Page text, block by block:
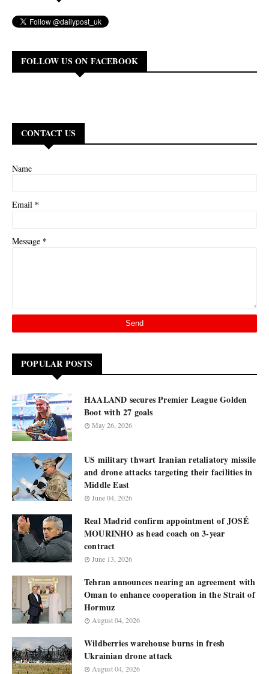
FOLLOW US ON FACEBOOK
CONTACT US
Name
Email *
Message *
POPULAR POSTS
HAALAND secures Premier League Golden
Boot with 27 goals
May 26, 2026
US military thwart Iranian retaliatory missile
and drone attacks targeting their facilities in
Middle East
June 04, 2026
Real Madrid confirm appointment of JOSÉ
MOURINHO as head coach on 3-year
contract
June 13, 2026
Tehran announces nearing an agreement with
Oman to enhance cooperation in the Strait of
Hormuz
August 04, 2026
Wildberries warehouse burns in fresh
Ukrainian drone attack
August 04, 2026